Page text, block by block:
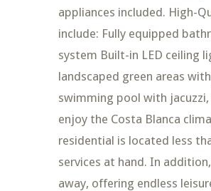
appliances included. High-
include: Fully equipped
system Built-in LED ceiling
landscaped green areas
swimming pool with
enjoy the Costa Blanca
residential is located less
services at hand. In
away, offering endless